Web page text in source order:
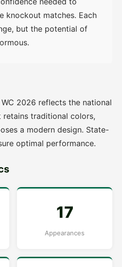
knockout matches. Each
but the potential of
2026 reflects the national
retains traditional colors,
a modern design. State-
optimal performance.
17
Appearances